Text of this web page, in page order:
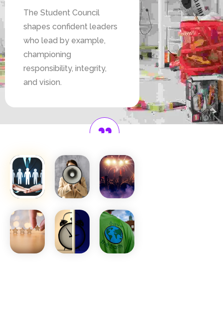
The Student Council
shapes confident leaders
who lead by example,
championing
responsibility, integrity,
and vision.
Voicing
Student
Aspirations
They bridge students and
administration, ensuring
every voice is heard, ideas